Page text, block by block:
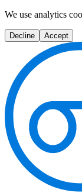
We use analytics
Decline Accept